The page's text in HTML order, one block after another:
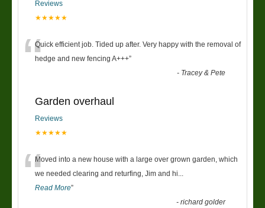
Reviews
★★★★★
“Quick efficient job. Tided up after. Very happy with the removal of
hedge and new fencing A+++”
- Tracey & Pete
Garden overhaul
Reviews
★★★★★
“Moved into a new house with a large over grown garden, which
we needed clearing and returfing, Jim and hi
Read More”
-richard golder